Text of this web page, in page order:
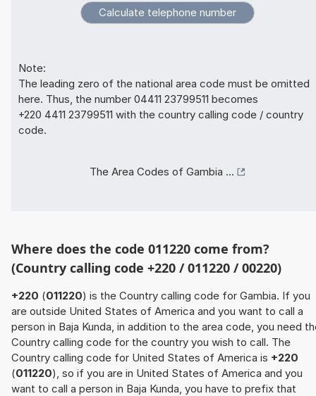
Note:
The leading zero of the national area code must be omitted
here. Thus, the number 04411 23799511 becomes
+220 4411 23799511 with the country calling code / country
code.
The Area Codes of Gambia ...
Where does the code 011220 come from?
(Country calling code +220 / 011220 / 00220)
+220 (011220) is the Country calling code for Gambia. If you
are outside United States of America and you want to call a
person in Baja Kunda, in addition to the area code, you need
Country calling code for the country you wish to call. The
Country calling code for United States of America is +220
(011220), so if you are in United States of America and you
want to call a person in Baja Kunda, you have to prefix that